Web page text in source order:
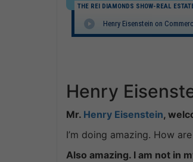
THE REI DIAMONDS SHOW-REAL
Henry Eisenstein on
Henry
Mr. Henry Eisenstein,
I’m doing amazing. How
Also amazing. I am not in